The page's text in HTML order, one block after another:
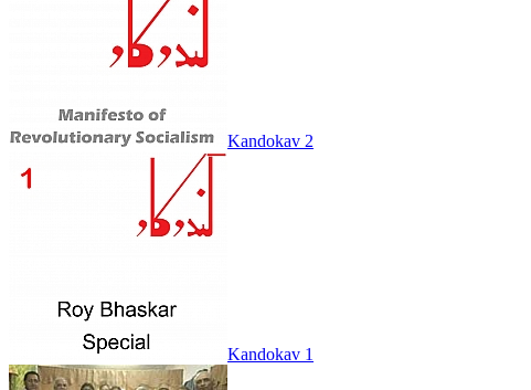
Kandokav 2
Kandokav 1